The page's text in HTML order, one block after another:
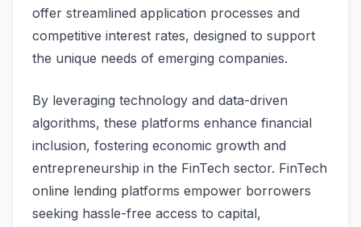
offer streamlined application processes and
competitive interest rates, designed to support
the unique needs of emerging companies.
By leveraging technology and data-driven
algorithms, these platforms enhance financial
inclusion, fostering economic growth and
entrepreneurship in the FinTech sector. FinTech
online lending platforms empower borrowers
seeking hassle-free access to capital,